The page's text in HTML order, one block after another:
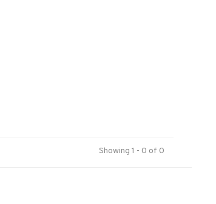
Showing 1 - 0 of 0